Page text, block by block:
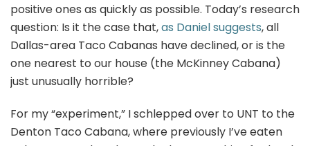
positive ones as quickly as possible. Today’s research
question: Is it the case that,as Daniel suggests, all
Dallas-area Taco Cabanas have declined, or is the
one nearest to our house (the McKinney Cabana)
just unusually horrible?
For my “experiment,” I schlepped over to UNT to the
Denton Taco Cabana, where previously I’ve eaten